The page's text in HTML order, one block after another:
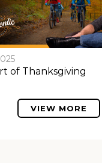
of Thanksgiving
VIEW MORE